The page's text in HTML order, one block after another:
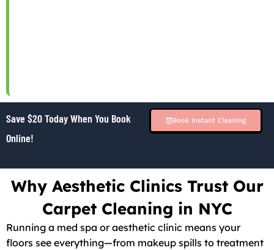
Save $20 Today When You Book
Online!
Book Instant Cleaning
Why Aesthetic Clinics Trust Our
Carpet Cleaning in NYC
Running a med spa or aesthetic clinic means your
floors see everything—from makeup spills to treatment